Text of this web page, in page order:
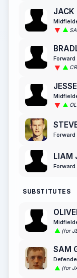
Forward
Forward
LIAM
Forward
SUBSTITUTES
(for
SAM
(for